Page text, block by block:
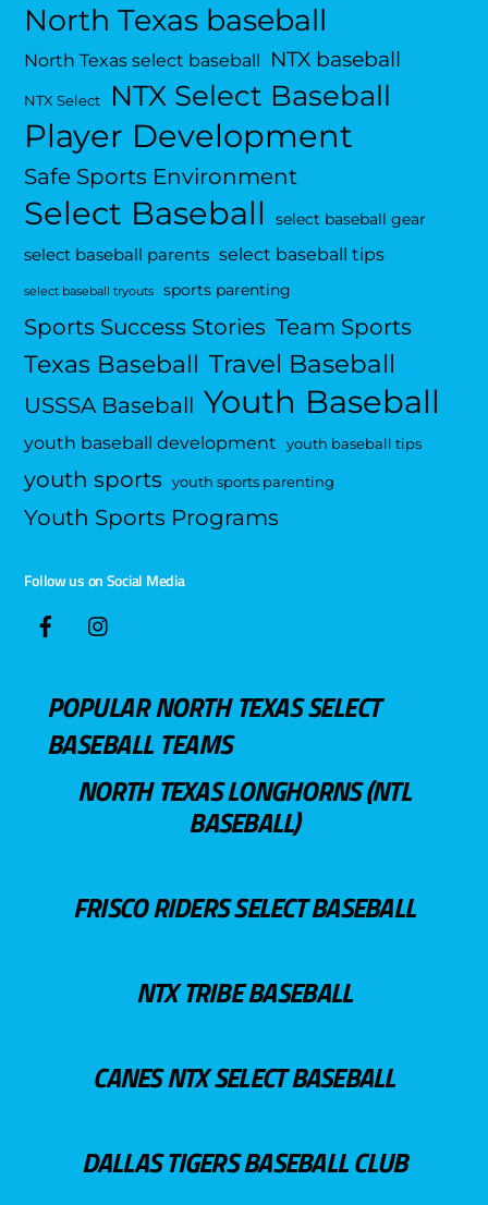
North Texas baseball
North Texas select baseball NTX baseball
NTX Select NTX Select Baseball
Player Development
Safe Sports Environment
Select Baseball select baseball gear
select baseball parents select baseball tips
select baseball tryouts sports parenting
Sports Success Stories Team Sports
Texas Baseball Travel Baseball
USSSA Baseball Youth Baseball
youth baseball development youth baseball tips
youth sports youth sports parenting
Youth Sports Programs
Follow us on Social Media
POPULAR NORTH TEXAS SELECT
BASEBALL TEAMS
NORTH TEXAS LONGHORNS (NTL
BASEBALL)
FRISCO RIDERS SELECT BASEBALL
NTX TRIBE BASEBALL
CANES NTX SELECT BASEBALL
DALLAS TIGERS BASEBALL CLUB